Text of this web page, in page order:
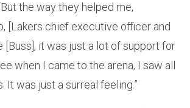
the way they helped me,
[Lakers chief executive officer and
[Buss], it was just a lot of support for
when I came to the arena, I saw all
It was just a surreal feeling.”